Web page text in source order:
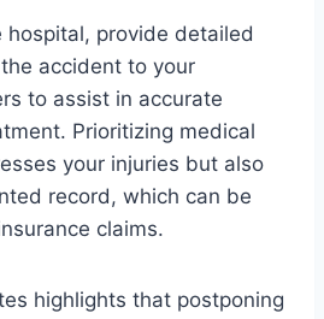
hospital, provide detailed
accident to your
to assist in accurate
Prioritizing medical
your injuries but also
record, which can be
claims.
highlights that postponing